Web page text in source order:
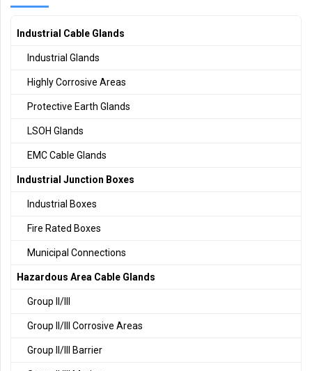
Industrial Cable Glands
Industrial Glands
Highly Corrosive Areas
Protective Earth Glands
LSOH Glands
EMC Cable Glands
Industrial Junction Boxes
Industrial Boxes
Fire Rated Boxes
Municipal Connections
Hazardous Area Cable Glands
Group II/III
Group II/III Corrosive Areas
Group II/III Barrier